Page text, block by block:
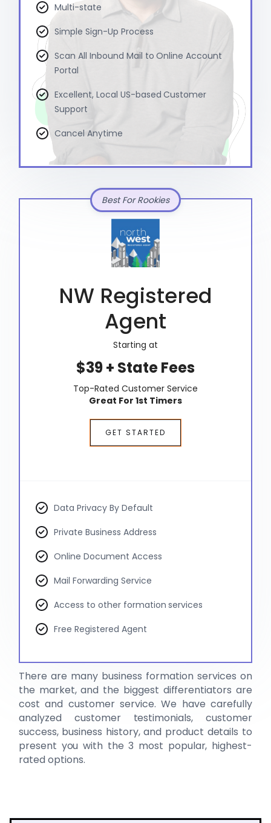
Multi-state
Simple Sign-Up Process
Scan All Inbound Mail to Online Account
Portal
Excellent, Local US-based Customer
Support
Cancel Anytime
NW Registered
Agent
Starting at
$39 + State Fees
Top-Rated Customer Service
Great For 1st Timers
GET STARTED
Best For Rookies
Data Privacy By Default
Private Business Address
Online Document Access
Mail Forwarding Service
Access to other formation services
Free Registered Agent
There are many business formation services on
the market, and the biggest differentiators are
cost and customer service. We have carefully
analyzed customer testimonials, customer
success, business history, and product details to
present you with the 3 most popular, highest-
rated options.